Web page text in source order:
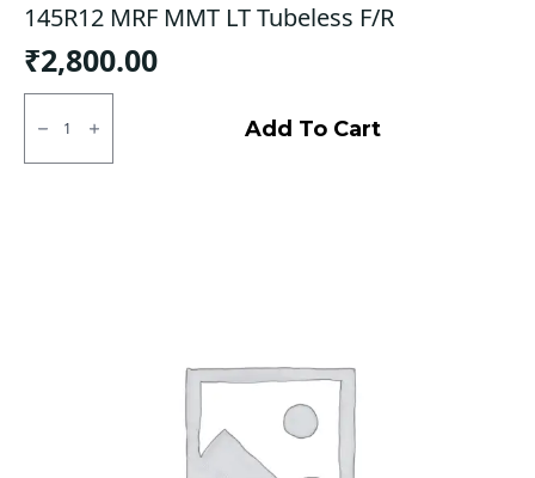
145R12 MRF MMT LT Tubeless F/R
₹2,800.00
145R12
MMT
LT
Add To Cart